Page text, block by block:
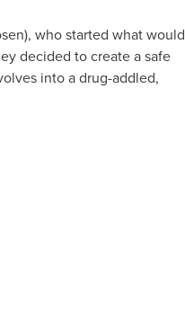
who started what would
decided to create a safe
into a drug-addled,